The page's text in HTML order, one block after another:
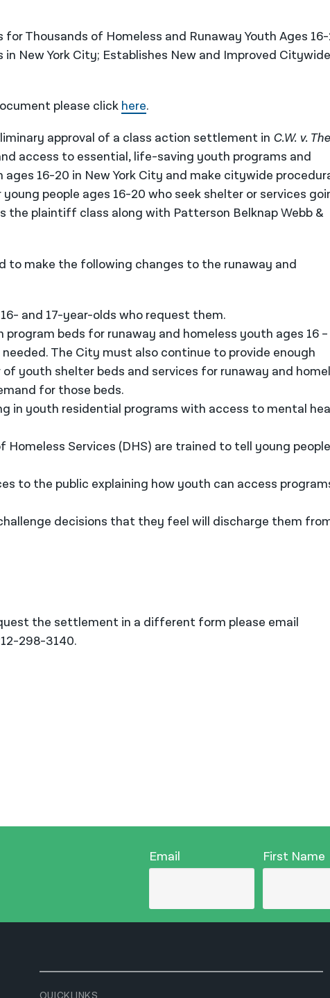
Thousands of Homeless and Runaway Youth Ages
New York City; Establishes New and Improved Citywide
please click here.
approval of a class action settlement in C.W. v. The
access to essential, life-saving youth programs and
16-20 in New York City and make citywide
people ages 16-20 who seek shelter or services
the plaintiff class along with Patterson Belknap Webb &
to make the following changes to the runaway and
and 17-year-olds who request them.
beds for runaway and homeless youth ages 16
The City must also continue to provide enough
youth shelter beds and services for runaway and
for those beds.
in youth residential programs with access to mental
Services (DHS) are trained to tell young people
to the public explaining how youth can access
decisions that they feel will discharge them
the settlement in a different form please email
298-3140.
Email First Name